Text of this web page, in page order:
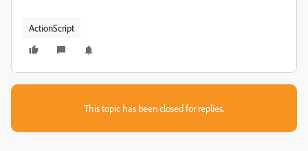
ActionScript
This topic has been closed for replies.